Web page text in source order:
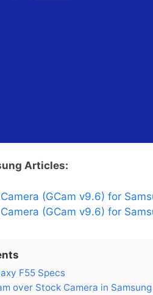
Articles:
(GCam v9.6) for
(GCam v9.6) for
F55 Specs
over Stock Camera in